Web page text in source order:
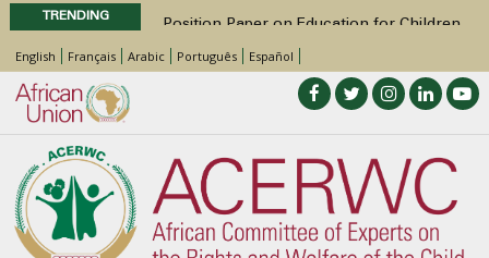
TRENDING
Position Paper on Education for Children
with Disabilities in Africa
48th Ordinary Session
Call for Side Events during the 48th
Ordinary Session of the ACERWC
Advocacy Factsheet : Climate Change, El
Niño, & Africa’s Children’s Rights to Food &
Water
48th Ordinary Session
English Français Arabic Português Español